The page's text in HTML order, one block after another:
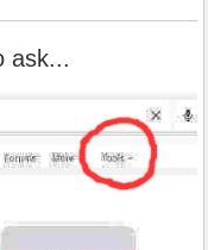
ask...